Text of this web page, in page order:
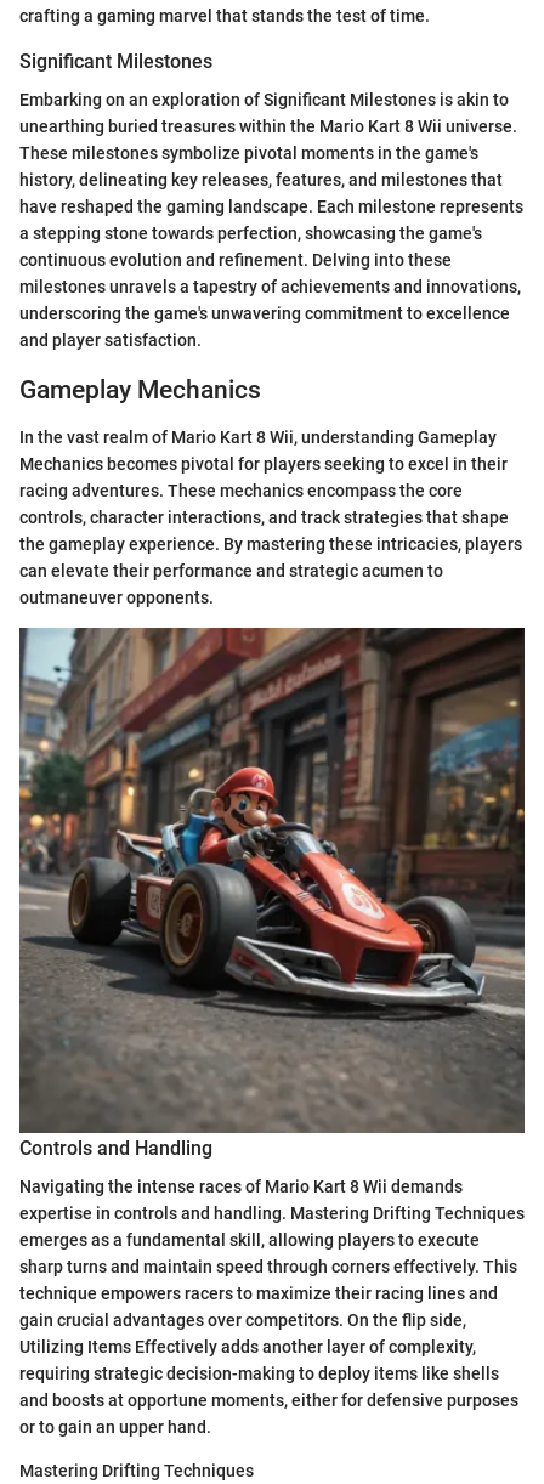
crafting a gaming marvel that stands the test of time.
Significant Milestones
Embarking on an exploration of Significant Milestones is akin to
unearthing buried treasures within the Mario Kart 8 Wii universe.
These milestones symbolize pivotal moments in the game's
history, delineating key releases, features, and milestones that
have reshaped the gaming landscape. Each milestone represents
a stepping stone towards perfection, showcasing the game's
continuous evolution and refinement. Delving into these
milestones unravels a tapestry of achievements and innovations,
underscoring the game's unwavering commitment to excellence
and player satisfaction.
Gameplay Mechanics
In the vast realm of Mario Kart 8 Wii, understanding Gameplay
Mechanics becomes pivotal for players seeking to excel in their
racing adventures. These mechanics encompass the core
controls, character interactions, and track strategies that shape
the gameplay experience. By mastering these intricacies, players
can elevate their performance and strategic acumen to
outmaneuver opponents.
Controls and Handling
Navigating the intense races of Mario Kart 8 Wii demands
expertise in controls and handling. Mastering Drifting Techniques
emerges as a fundamental skill, allowing players to execute
sharp turns and maintain speed through corners effectively. This
technique empowers racers to maximize their racing lines and
gain crucial advantages over competitors. On the flip side,
Utilizing Items Effectively adds another layer of complexity,
requiring strategic decision-making to deploy items like shells
and boosts at opportune moments, either for defensive purposes
or to gain an upper hand.
Mastering Drifting Techniques